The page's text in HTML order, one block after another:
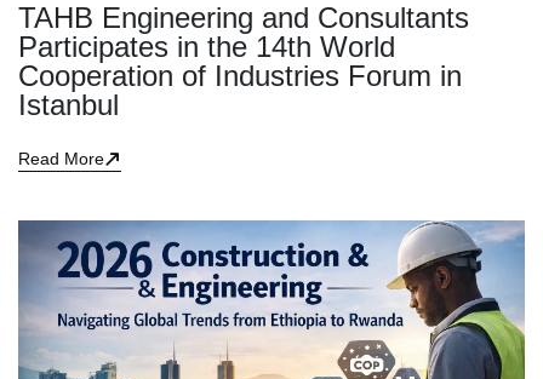
TAHB Engineering and Consultants
Participates in the 14th World
Cooperation of Industries Forum in
Istanbul
Read More